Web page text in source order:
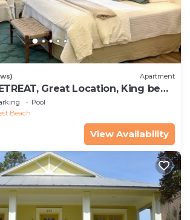
Apartment
Great Location, King bed ,
access
Pool
Beach
View Availability